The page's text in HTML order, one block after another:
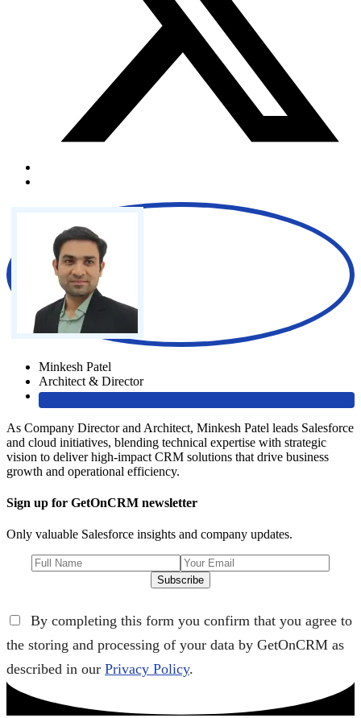
Minkesh Patel
Architect & Director
As Company Director and Architect, Minkesh Patel leads Salesforce
and cloud initiatives, blending technical expertise with strategic
vision to deliver high-impact CRM solutions that drive business
growth and operational efficiency.
Sign up for GetOnCRM newsletter
Only valuable Salesforce insights and company updates.
Subscribe
By completing this form you confirm that you agree to
the storing and processing of your data by GetOnCRM as
described in our Privacy Policy.